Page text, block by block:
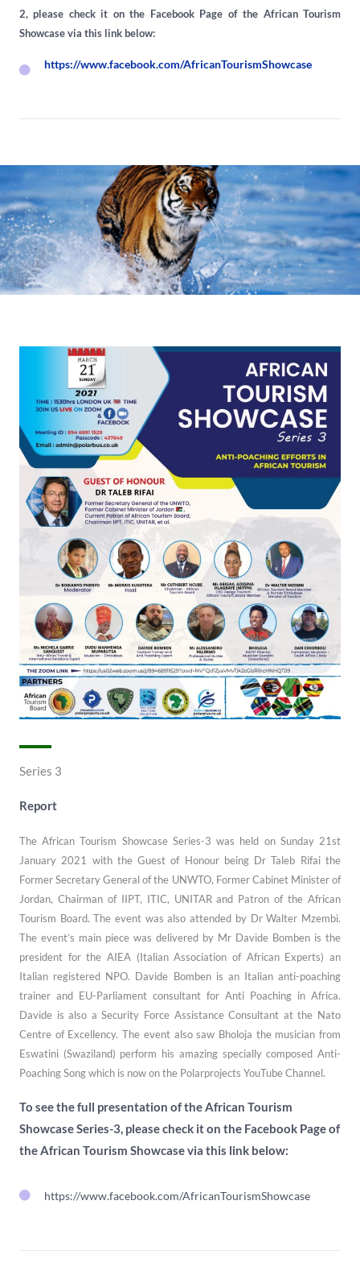
2, please check it on the Facebook Page of the African Tourism
Showcase via this link below:
https://www.facebook.com/AfricanTourismShowcase
Series 3
Report
The African Tourism Showcase Series-3 was held on Sunday 21st
January 2021 with the Guest of Honour being Dr Taleb Rifai the
Former Secretary General of the UNWTO, Former Cabinet Minister of
Jordan, Chairman of IIPT, ITIC, UNITAR and Patron of the African
Tourism Board. The event was also attended by Dr Walter Mzembi.
The event’s main piece was delivered by Mr Davide Bomben is the
president for the AIEA (Italian Association of African Experts) an
Italian registered NPO. Davide Bomben is an Italian anti-poaching
trainer and EU-Parliament consultant for Anti Poaching in Africa.
Davide is also a Security Force Assistance Consultant at the Nato
Centre of Excellency. The event also saw Bholoja the musician from
Eswatini (Swaziland) perform his amazing specially composed Anti-
Poaching Song which is now on the Polarprojects YouTube Channel.
To see the full presentation of the African Tourism
Showcase Series-3, please check it on the Facebook Page of
the African Tourism Showcase via this link below:
https://www.facebook.com/AfricanTourismShowcase